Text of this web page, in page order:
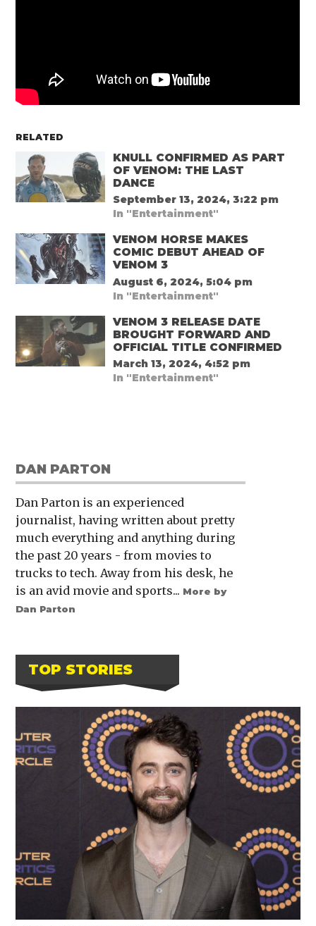
RELATED
KNULL CONFIRMED AS PART
OF VENOM: THE LAST
DANCE
September 13, 2024, 3:22 pm
In "Entertainment"
VENOM HORSE MAKES
COMIC DEBUT AHEAD OF
VENOM 3
August 6, 2024, 5:04 pm
In "Entertainment"
VENOM 3 RELEASE DATE
BROUGHT FORWARD AND
OFFICIAL TITLE CONFIRMED
March 13, 2024, 4:52 pm
In "Entertainment"
DAN PARTON
Dan Parton is an experienced
journalist, having written about pretty
much everything and anything during
the past 20 years - from movies to
trucks to tech. Away from his desk, he
is an avid movie and sports... More by
Dan Parton
TOP STORIES